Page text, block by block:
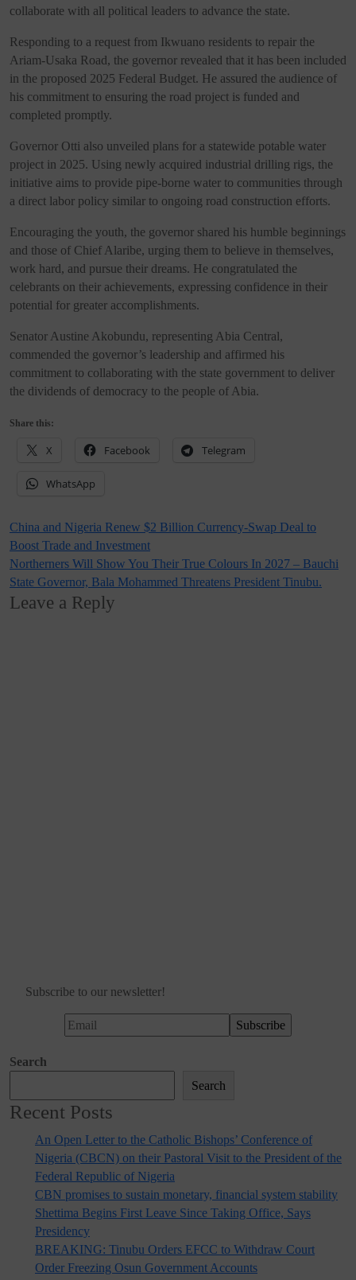
collaborate with all political leaders to advance the state.
Responding to a request from Ikwuano residents to repair the
Ariam-Usaka Road, the governor revealed that it has been included
in the proposed 2025 Federal Budget. He assured the audience of
his commitment to ensuring the road project is funded and
completed promptly.
Governor Otti also unveiled plans for a statewide potable water
project in 2025. Using newly acquired industrial drilling rigs, the
initiative aims to provide pipe-borne water to communities through
a direct labor policy similar to ongoing road construction efforts.
Encouraging the youth, the governor shared his humble beginnings
and those of Chief Alaribe, urging them to believe in themselves,
work hard, and pursue their dreams. He congratulated the
celebrants on their achievements, expressing confidence in their
potential for greater accomplishments.
Senator Austine Akobundu, representing Abia Central,
commended the governor’s leadership and affirmed his
commitment to collaborating with the state government to deliver
the dividends of democracy to the people of Abia.
Share this:
X Facebook Telegram
WhatsApp
Post
navigation
China and Nigeria Renew $2 Billion Currency-Swap Deal to
Boost Trade and Investment
Northerners Will Show You Their True Colours In 2027 – Bauchi
State Governor, Bala Mohammed Threatens President Tinubu.
Leave a Reply
Subscribe to our newsletter!
Search
Search
Recent Posts
An Open Letter to the Catholic Bishops’ Conference of
Nigeria (CBCN) on their Pastoral Visit to the President of the
Federal Republic of Nigeria
CBN promises to sustain monetary, financial system stability
Shettima Begins First Leave Since Taking Office, Says
Presidency
BREAKING: Tinubu Orders EFCC to Withdraw Court
Order Freezing Osun Government Accounts